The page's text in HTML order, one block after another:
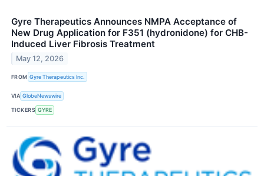
Gyre Therapeutics Announces NMPA Acceptance of
New Drug Application for F351 (hydronidone) for CHB-
Induced Liver Fibrosis Treatment
May 12, 2026
FROM Gyre Therapeutics Inc.
VIA GlobeNewswire
TICKERS GYRE